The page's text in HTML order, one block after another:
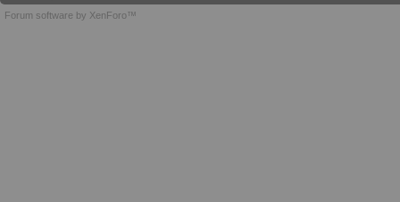
Forum software by XenForo™